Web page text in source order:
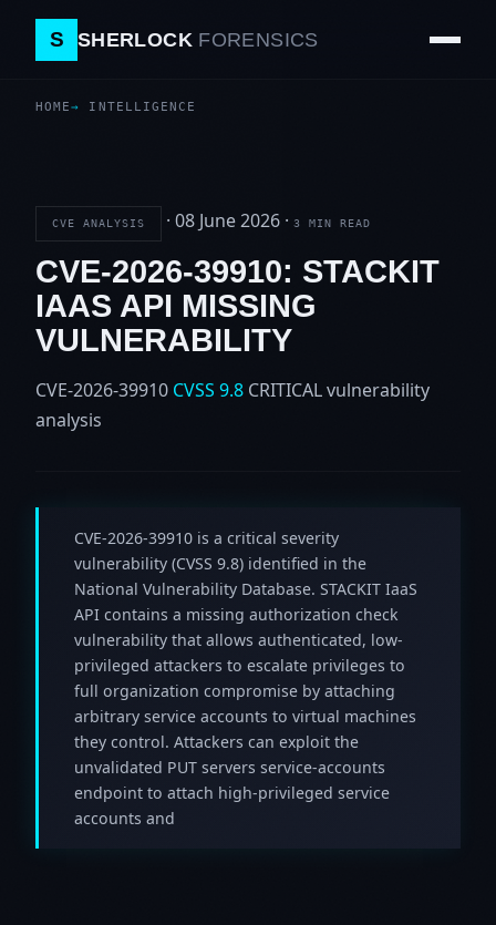
S SHERLOCK FORENSICS
HOME INTELLIGENCE
CVE ANALYSIS · 08 June 2026 · 3 MIN READ
CVE-2026-39910: STACKIT
IAAS API MISSING
VULNERABILITY
CVE-2026-39910 CVSS 9.8 CRITICALvulnerability
analysis
CVE-2026-39910 is a critical severity
vulnerability (CVSS 9.8) identified in the
National Vulnerability Database. STACKIT IaaS
API contains a missing authorization check
vulnerability that allows authenticated, low-
privileged attackers to escalate privileges to
full organization compromise by attaching
arbitrary service accounts to virtual machines
they control. Attackers can exploit the
unvalidated PUT servers service-accounts
endpoint to attach high-privileged service
accounts and